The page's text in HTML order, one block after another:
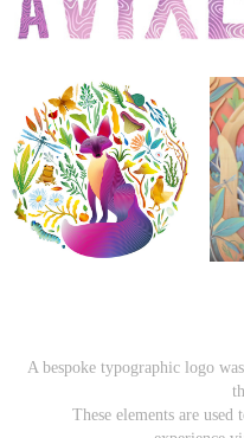
A bespoke typographic logo
These elements are